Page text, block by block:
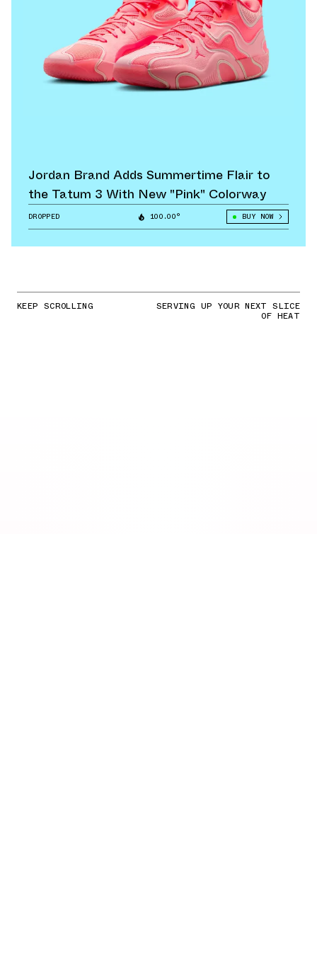
Jordan Brand Adds Summertime Flair to
the Tatum 3 With New "Pink" Colorway
DROPPED 100.00° BUY NOW
KEEP SCROLLING SERVING UP YOUR NEXT SLICE
OF HEAT